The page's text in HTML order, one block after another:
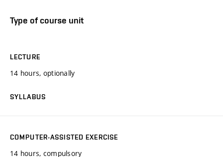
Type of course unit
LECTURE
14 hours, optionally
SYLLABUS
COMPUTER-ASSISTED EXERCISE
14 hours, compulsory